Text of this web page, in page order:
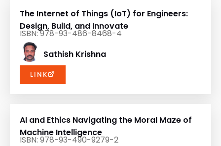
The Internet of Things (IoT) for Engineers:
Design, Build, and Innovate
ISBN: 978-93-486-8468-4
Sathish Krishna
LINK
AI and Ethics Navigating the Moral Maze of
Machine Intelligence
ISBN: 978-93-490-9279-2